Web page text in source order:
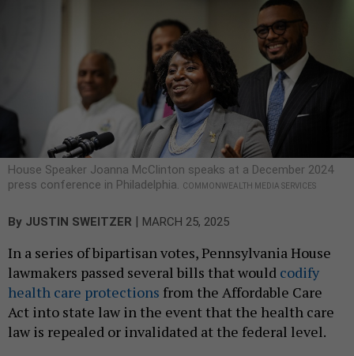
House Speaker Joanna McClinton speaks at a December 2024
press conference in Philadelphia. COMMONWEALTH MEDIA SERVICES
By JUSTIN SWEITZER | MARCH 25, 2025
In a series of bipartisan votes, Pennsylvania House
lawmakers passed several bills that would codify
health care protections from the Affordable Care
Act into state law in the event that the health care
law is repealed or invalidated at the federal level.